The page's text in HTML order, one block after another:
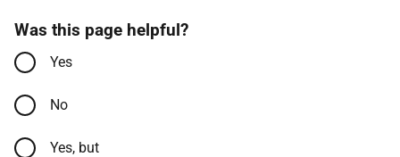
Was this page helpful?
Yes
No
Yes, but